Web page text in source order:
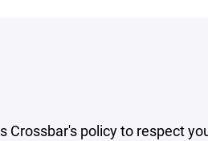
Crossbar's policy to respect